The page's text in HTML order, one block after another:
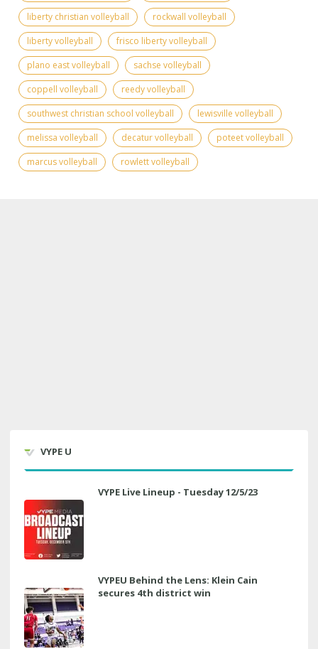
liberty christian volleyball
rockwall volleyball
liberty volleyball
frisco liberty volleyball
plano east volleyball
sachse volleyball
coppell volleyball
reedy volleyball
southwest christian school volleyball
lewisville volleyball
melissa volleyball
decatur volleyball
poteet volleyball
marcus volleyball
rowlett volleyball
VYPE U
VYPE Live Lineup - Tuesday 12/5/23
VYPEU Behind the Lens: Klein Cain
secures 4th district win